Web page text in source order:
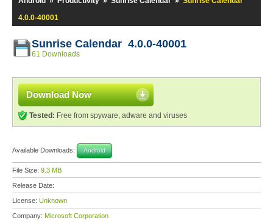
4.0.0-40001
Sunrise Calendar 4.0.0-40001
61 Downloads
Download Now
Tested: Free from spyware, adware and viruses
Available Downloads: Android
File Size: 9.3 MB
Release Date:
License: Unknown
Company: Microsoft Corporation